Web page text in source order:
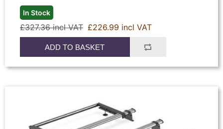
In Stock
£327.36 incl VAT £226.99 incl VAT
ADD TO BASKET